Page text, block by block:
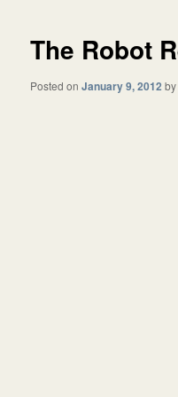
The Robot
Posted onJanuary 9, 2012